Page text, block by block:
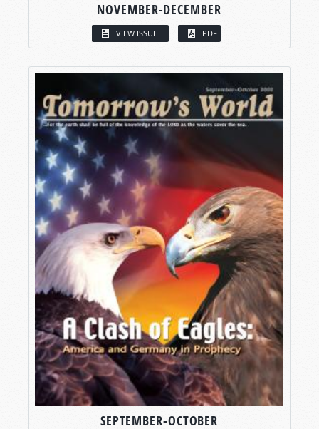
NOVEMBER-DECEMBER
VIEW ISSUE PDF
SEPTEMBER-OCTOBER